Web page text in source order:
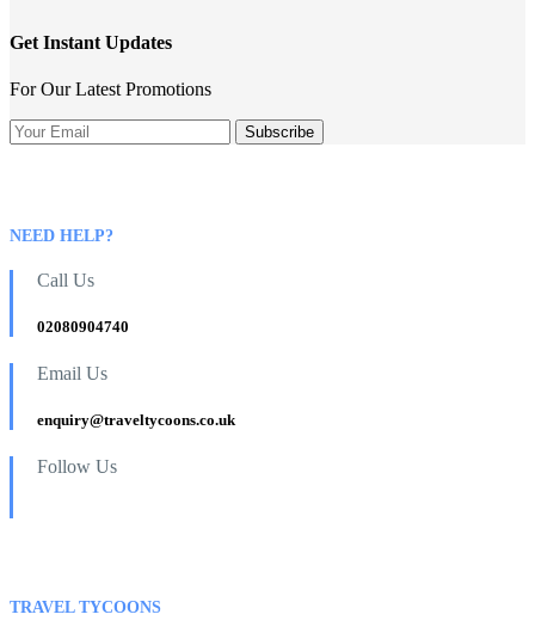
Get Instant Updates
For Our Latest Promotions
NEED HELP?
Call Us
02080904740
Email Us
enquiry@traveltycoons.co.uk
Follow Us
TRAVEL TYCOONS